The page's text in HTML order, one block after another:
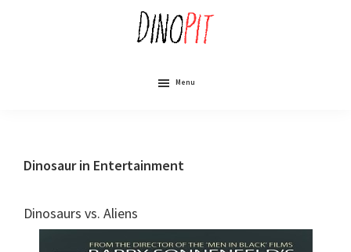
Menu
Dinosaur in Entertainment
Dinosaurs vs. Aliens